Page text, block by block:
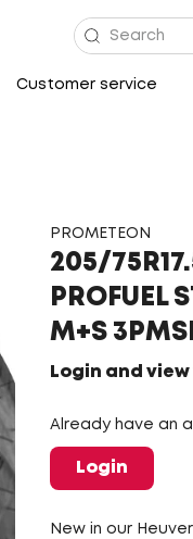
Customer service
PROMETEON
205/
PROFUEL
M+S
Login and
Already have an
Login
New in our